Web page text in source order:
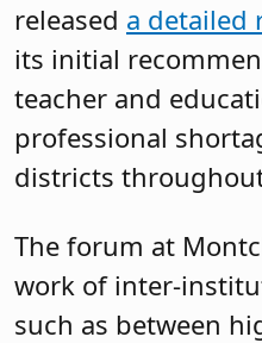
released a detailed
its initial
teacher and
professional
districts
The forum at
work of inter-
such as between